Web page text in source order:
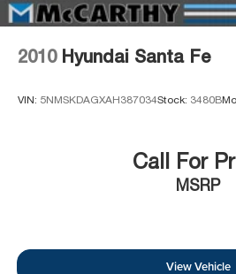
2010 Hyundai Santa Fe
VIN: 5NMSKDAGXAH387034Stock: 3480B
Call For
MSRP
View Vehicle